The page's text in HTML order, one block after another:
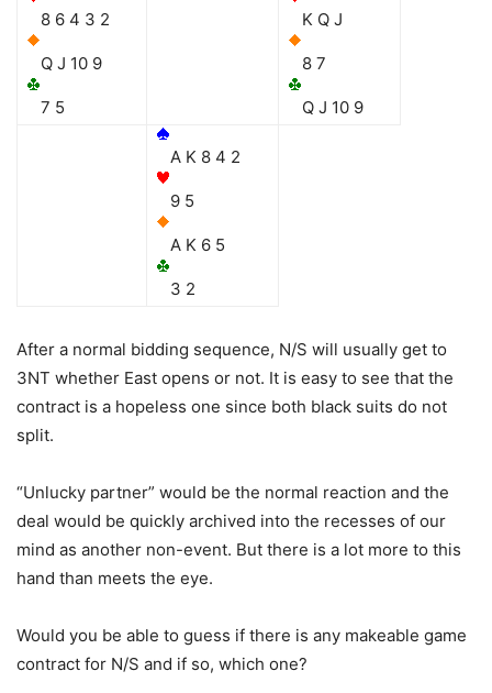
8 6 4 3 2
Q J 10 9
7 5
K Q J
8 7
Q J 10 9
A K 8 4 2
9 5
A K 6 5
3 2
After a normal bidding sequence, N/S will usually get to
3NT whether East opens or not. It is easy to see that the
contract is a hopeless one since both black suits do not
split.
“Unlucky partner” would be the normal reaction and the
deal would be quickly archived into the recesses of our
mind as another non-event. But there is a lot more to this
hand than meets the eye.
Would you be able to guess if there is any makeable game
contract for N/S and if so, which one?